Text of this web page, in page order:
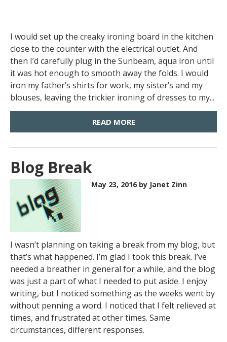
I would set up the creaky ironing board in the kitchen
close to the counter with the electrical outlet. And
then I’d carefully plug in the Sunbeam, aqua iron until
it was hot enough to smooth away the folds. I would
iron my father’s shirts for work, my sister’s and my
blouses, leaving the trickier ironing of dresses to my...
READ MORE
Blog Break
May 23, 2016 by Janet Zinn
I wasn’t planning on taking a break from my blog, but
that’s what happened. I’m glad I took this break. I’ve
needed a breather in general for a while, and the blog
was just a part of what I needed to put aside. I enjoy
writing, but I noticed something as the weeks went by
without penning a word. I noticed that I felt relieved at
times, and frustrated at other times. Same
circumstances, different responses.